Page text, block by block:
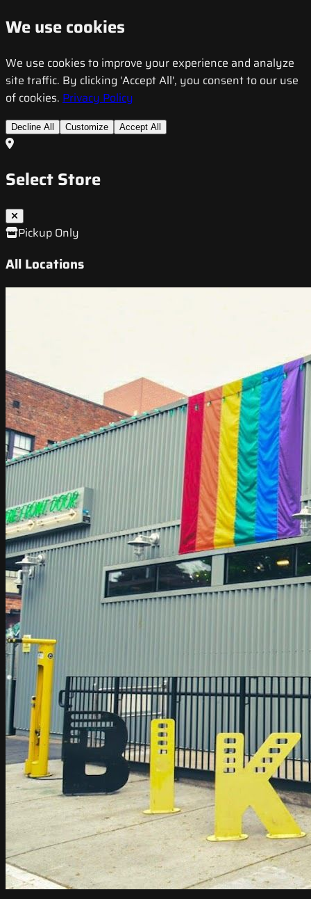
We use cookies
We use cookies to improve your experience and analyze
site traffic. By clicking 'Accept All', you consent to our use
of cookies. Privacy Policy
Decline All Customize Accept All
Select Store
Pickup Only
All Locations